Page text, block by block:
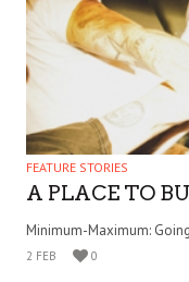
FEATURE STORIES
A PLACE TO
Minimum-Maximum:
2 FEB 0